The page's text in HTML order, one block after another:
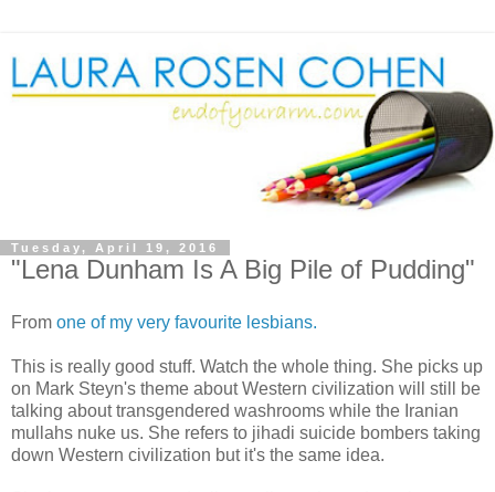
Tuesday, April 19, 2016
"Lena Dunham Is A Big Pile of Pudding"
From one of my very favourite lesbians.
This is really good stuff. Watch the whole thing. She picks up
on Mark Steyn's theme about Western civilization will still be
talking about transgendered washrooms while the Iranian
mullahs nuke us. She refers to jihadi suicide bombers taking
down Western civilization but it's the same idea.